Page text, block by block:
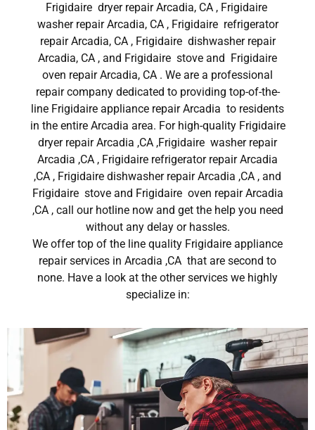
Frigidaire dryer repair Arcadia, CA , Frigidaire
washer repair Arcadia, CA , Frigidaire refrigerator
repair Arcadia, CA , Frigidaire dishwasher repair
Arcadia, CA , and Frigidaire stove and Frigidaire
oven repair Arcadia, CA . We are a professional
repair company dedicated to providing top-of-the-
line Frigidaire appliance repair Arcadia to residents
in the entire Arcadia area. For high-quality Frigidaire
dryer repair Arcadia ,CA ,Frigidaire washer repair
Arcadia ,CA , Frigidaire refrigerator repair Arcadia
,CA , Frigidaire dishwasher repair Arcadia ,CA , and
Frigidaire stove and Frigidaire oven repair Arcadia
,CA , call our hotline now and get the help you need
without any delay or hassles.
We offer top of the line quality Frigidaire appliance
repair services in Arcadia ,CA that are second to
none. Have a look at the other services we highly
specialize in: